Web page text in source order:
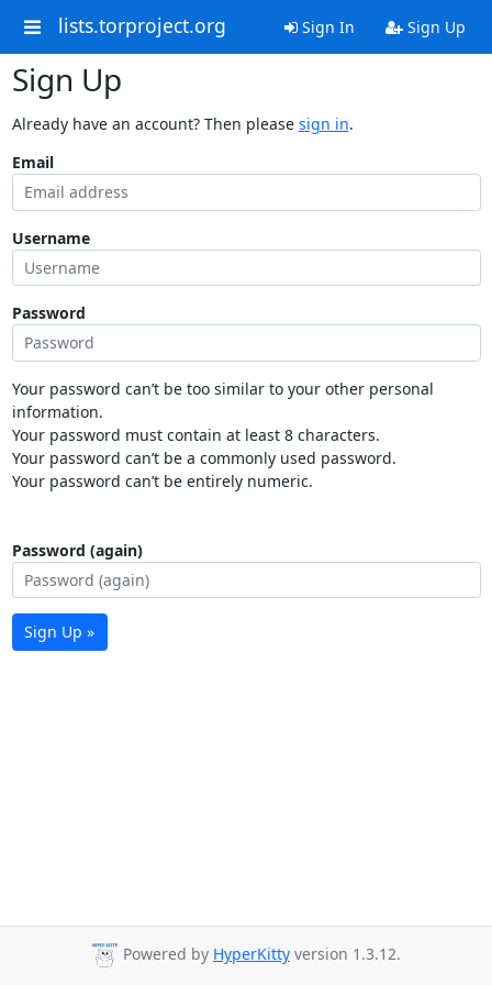
lists.torproject.org Sign In Sign Up
Sign Up
Already have an account? Then please sign in.
Email
Username
Password
Your password can’t be too similar to your other personal
information.
Your password must contain at least 8 characters.
Your password can’t be a commonly used password.
Your password can’t be entirely numeric.
Password (again)
Sign Up »
Powered by HyperKitty version 1.3.12.